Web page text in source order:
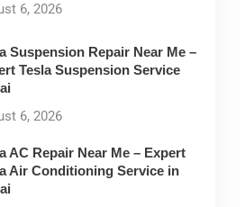
6, 2026
Suspension Repair Near Me –
Tesla Suspension Service
6, 2026
AC Repair Near Me – Expert
Air Conditioning Service in